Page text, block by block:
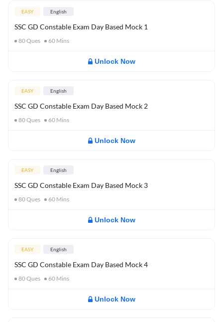
EASY English
SSC GD Constable Exam Day Based Mock 1
80Ques 60 Mins
Unlock Now
EASY English
SSC GD Constable Exam Day Based Mock 2
80Ques 60 Mins
Unlock Now
EASY English
SSC GD Constable Exam Day Based Mock 3
80Ques 60 Mins
Unlock Now
EASY English
SSC GD Constable Exam Day Based Mock 4
80Ques 60 Mins
Unlock Now